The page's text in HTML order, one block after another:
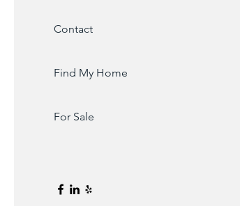
Contact
Find My Home
For Sale